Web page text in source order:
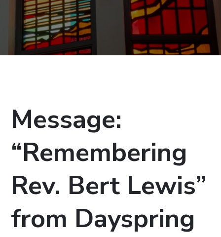
Message:
“Remembering
Rev. Bert Lewis”
from Dayspring